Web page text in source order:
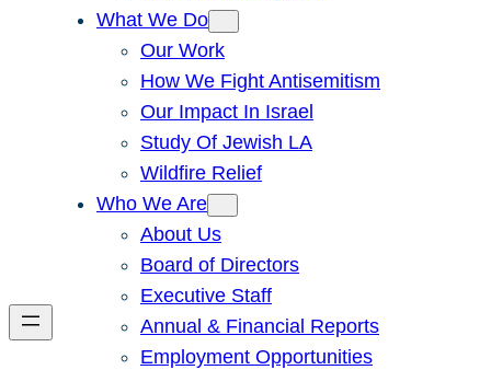
What We Do
Our Work
How We Fight Antisemitism
Our Impact In Israel
Study Of Jewish LA
Wildfire Relief
Who We Are
About Us
Board of Directors
Executive Staff
Annual & Financial Reports
Employment Opportunities